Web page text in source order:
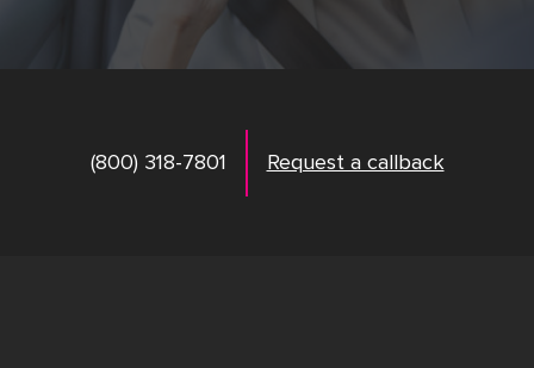
(800) 318-7801 Request a callback